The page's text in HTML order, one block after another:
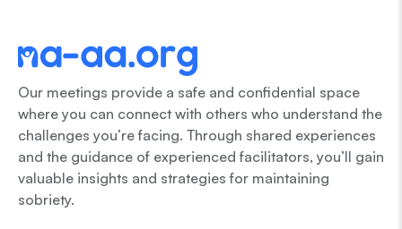
Our meetings provide a safe and confidential space
where you can connect with others who understand the
challenges you’re facing. Through shared experiences
and the guidance of experienced facilitators, you’ll gain
valuable insights and strategies for maintaining
sobriety.